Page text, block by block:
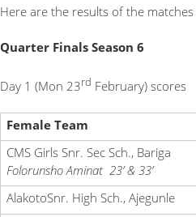
Here are the results of the
Quarter Finals Season 6
Day 1 (Mon 23rd February) scores
Female Team
CMS Girls Snr. Sec Sch., Bariga
Folorunsho Aminat 23’ & 33’
AlakotoSnr. High Sch., Ajegunle